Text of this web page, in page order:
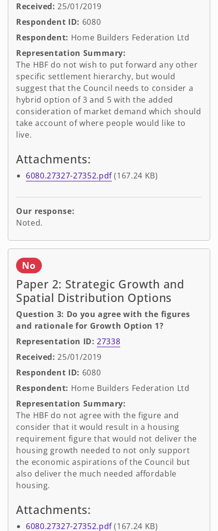
Received:25/01/2019
Respondent ID: 6080
Respondent: Home Builders Federation Ltd
Representation Summary:
The HBF do not wish to put forward any other
specific settlement hierarchy, but would
suggest that the Council needs to consider a
hybrid option of 3 and 5 with the added
consideration of market demand which should
take account of where people would like to
live.
Attachments:
6080.27327-27352.pdf(167.24 KB)
Our response:
Noted.
No
Paper 2: Strategic Growth and
Spatial Distribution Options
Question 3: Do you agree with the figures
and rationale for Growth Option 1?
Representation ID:27338
Received:25/01/2019
Respondent ID: 6080
Respondent: Home Builders Federation Ltd
Representation Summary:
The HBF do not agree with the figure and
consider that it would result in a housing
requirement figure that would not deliver the
housing growth needed to not only support
the economic aspirations of the Council but
also deliver the much needed affordable
housing.
Attachments:
6080.27327-27352.pdf(167.24 KB)